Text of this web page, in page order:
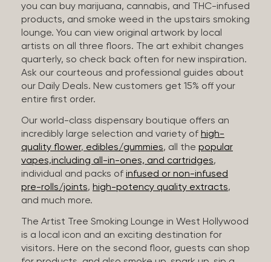
you can buy marijuana, cannabis, and THC-infused
products, and smoke weed in the upstairs smoking
lounge. You can view original artwork by local
artists on all three floors. The art exhibit changes
quarterly, so check back often for new inspiration.
Ask our courteous and professional guides about
our Daily Deals. New customers get 15% off your
entire first order.
Our world-class dispensary boutique offers an
incredibly large selection and variety of high-
quality flower, edibles/gummies, all the popular
vapes,including all-in-ones, and cartridges,
individual and packs of infused or non-infused
pre-rolls/joints, high-potency quality extracts,
and much more.
The Artist Tree Smoking Lounge in West Hollywood
is a local icon and an exciting destination for
visitors. Here on the second floor, guests can shop